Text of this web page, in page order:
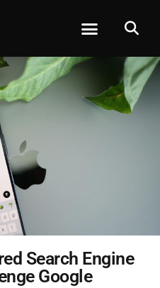
Search Engine
Google